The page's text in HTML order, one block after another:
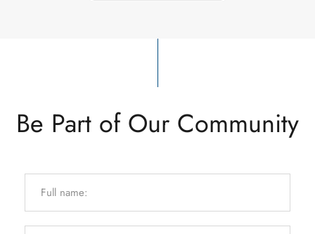
Be Part of Our Community